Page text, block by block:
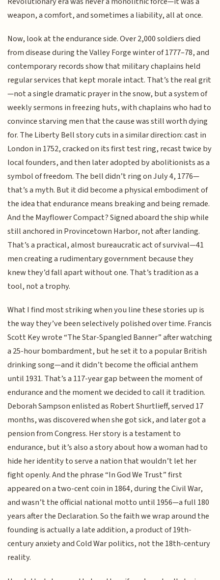
weapon, a comfort, and sometimes a liability, all at once.
Now, look at the endurance side. Over 2,000 soldiers died
from disease during the Valley Forge winter of 1777–78, and
contemporary records show that military chaplains held
regular services that kept morale intact. That’s the real grit
—not a single dramatic prayer in the snow, but a system of
weekly sermons in freezing huts, with chaplains who had to
convince starving men that the cause was still worth dying
for. The Liberty Bell story cuts in a similar direction: cast in
London in 1752, cracked on its first test ring, recast twice by
local founders, and then later adopted by abolitionists as a
symbol of freedom. The bell didn’t ring on July 4, 1776—
that’s a myth. But it did become a physical embodiment of
the idea that endurance means breaking and being remade.
And the Mayflower Compact? Signed aboard the ship while
still anchored in Provincetown Harbor, not after landing.
That’s a practical, almost bureaucratic act of survival—41
men creating a rudimentary government because they
knew they’d fall apart without one. That’s tradition as a
tool, not a trophy.
What I find most striking when you line these stories up is
the way they’ve been selectively polished over time. Francis
Scott Key wrote “The Star-Spangled Banner” after watching
a 25-hour bombardment, but he set it to a popular British
drinking song—and it didn’t become the official anthem
until 1931. That’s a 117-year gap between the moment of
endurance and the moment we decided to call it tradition.
Deborah Sampson enlisted as Robert Shurtlieff, served 17
months, was discovered when she got sick, and later got a
pension from Congress. Her story is a testament to
endurance, but it’s also a story about how a woman had to
hide her identity to serve a nation that wouldn’t let her
fight openly. And the phrase “In God We Trust” first
appeared on a two-cent coin in 1864, during the Civil War,
and wasn’t the official national motto until 1956—a full 180
years after the Declaration. So the faith we wrap around the
founding is actually a late addition, a product of 19th-
century anxiety and Cold War politics, not the 18th-century
reality.